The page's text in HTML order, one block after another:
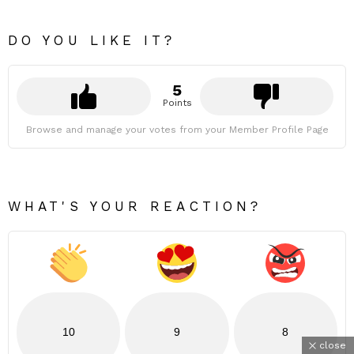
DO YOU LIKE IT?
5
Points
Browse and manage your votes from your Member Profile Page
WHAT'S YOUR REACTION?
10 9 8
close